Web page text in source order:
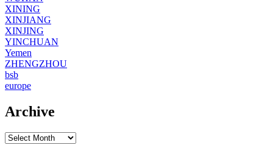
XINING
XINJIANG
XINJING
YINCHUAN
Yemen
ZHENGZHOU
bsb
europe
Archive